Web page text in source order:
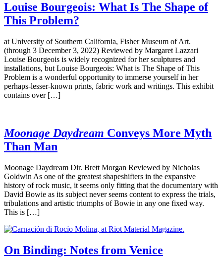
Louise Bourgeois: What Is The Shape of
This Problem?
at University of Southern California, Fisher Museum of Art.
(through 3 December 3, 2022) Reviewed by Margaret Lazzari
Louise Bourgeois is widely recognized for her sculptures and
installations, but Louise Bourgeois: What is The Shape of This
Problem is a wonderful opportunity to immerse yourself in her
perhaps-lesser-known prints, fabric work and writings. This exhibit
contains over […]
Moonage Daydream Conveys More Myth
Than Man
Moonage Daydream Dir. Brett Morgan Reviewed by Nicholas
Goldwin As one of the greatest shapeshifters in the expansive
history of rock music, it seems only fitting that the documentary with
David Bowie as its subject never seems content to express the trials,
tribulations and artistic triumphs of Bowie in any one fixed way.
This is […]
On Binding: Notes from Venice